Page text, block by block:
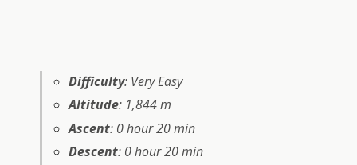
Difficulty: Very Easy
Altitude: 1,844 m
Ascent: 0 hour 20 min
Descent: 0 hour 20 min